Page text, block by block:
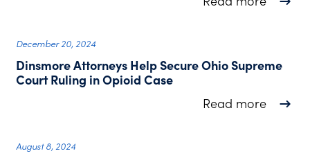
December 20, 2024
Dinsmore Attorneys Help Secure Ohio Supreme
Court Ruling in Opioid Case
Read moreabout
August 8, 2024